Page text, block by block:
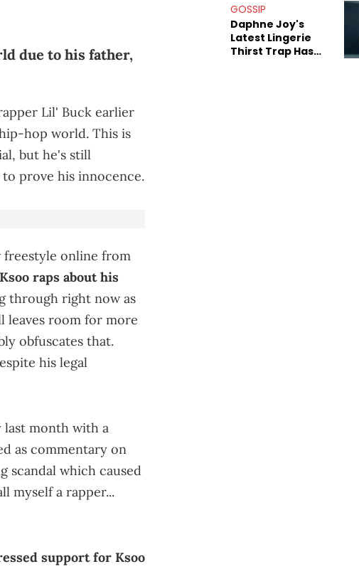
due to his father,
Lil' Buck earlier
hop world. This is
but he's still
prove his innocence.
freestyle online from
Ksoo raps about his
through right now as
leaves room for more
obfuscates that.
his legal
last month with a
as commentary on
scandal which caused
myself a rapper...
support for Ksoo
GOSSIP
Daphne Joy's
Latest Lingerie
Thirst Trap Has